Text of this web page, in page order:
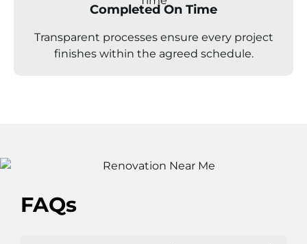
Completed On Time
Transparent processes ensure every project
finishes within the agreed schedule.
FAQs